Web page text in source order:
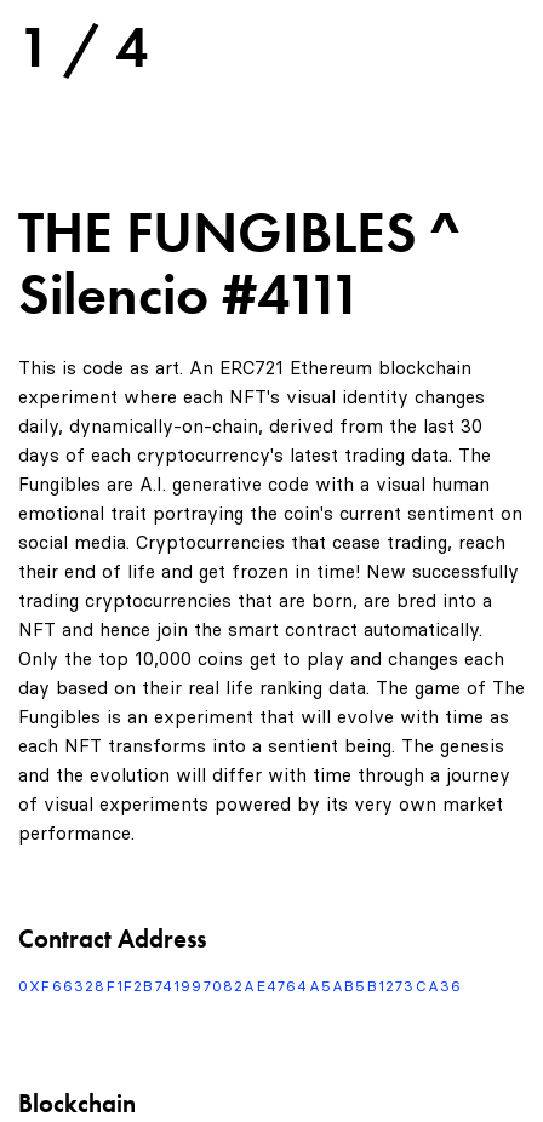
1 / 4
THE FUNGIBLES ^
Silencio #4111
This is code as art. An ERC721 Ethereum blockchain
experiment where each NFT's visual identity changes
daily, dynamically-on-chain, derived from the last 30
days of each cryptocurrency's latest trading data. The
Fungibles are A.I. generative code with a visual human
emotional trait portraying the coin's current sentiment on
social media. Cryptocurrencies that cease trading, reach
their end of life and get frozen in time! New successfully
trading cryptocurrencies that are born, are bred into a
NFT and hence join the smart contract automatically.
Only the top 10,000 coins get to play and changes each
day based on their real life ranking data. The game of The
Fungibles is an experiment that will evolve with time as
each NFT transforms into a sentient being. The genesis
and the evolution will differ with time through a journey
of visual experiments powered by its very own market
performance.
Contract Address
0XF66328F1F2B741997082AE4764A5AB5B1273CA36
Blockchain